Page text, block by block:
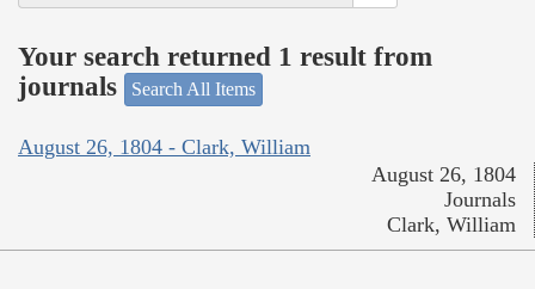
Your search returned 1 result from
journals
Search All Items
August 26, 1804 - Clark, William
August 26, 1804
Journals
Clark, William